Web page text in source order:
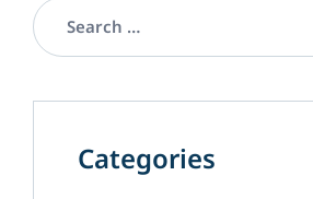
Categories